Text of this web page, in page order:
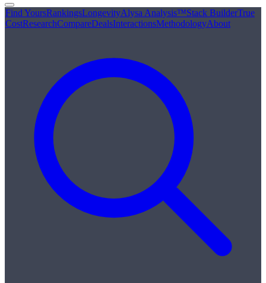
Find YoursRankingsLongevityAlysa Analysis™Stack BuilderTrue
CostResearchCompareDealsInteractionsMethodologyAbout